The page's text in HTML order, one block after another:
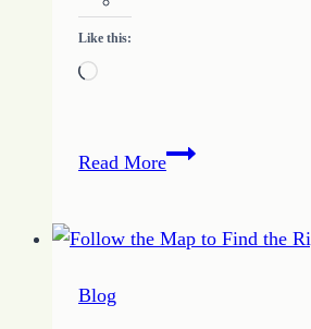
Like this:
Loading…
Read MoreBetween
–
Blog